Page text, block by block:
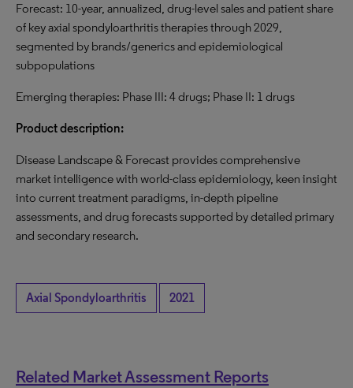
Forecast: 10-year, annualized, drug-level sales and patient share
of key axial spondyloarthritis therapies through 2029,
segmented by brands/generics and epidemiological
subpopulations
Emerging therapies: Phase III: 4 drugs; Phase II: 1 drugs
Product description:
Disease Landscape & Forecast provides comprehensive
market intelligence with world-class epidemiology, keen insight
into current treatment paradigms, in-depth pipeline
assessments, and drug forecasts supported by detailed primary
and secondary research.
Axial Spondyloarthritis 2021
Related Market Assessment Reports